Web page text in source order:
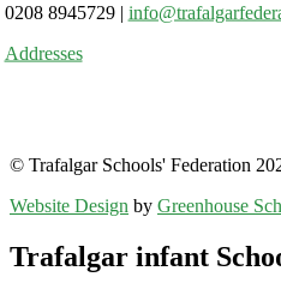
0208 8945729 |
Addresses
© Trafalgar Schools' Federation
Website Design by Greenhouse
Trafalgar infant